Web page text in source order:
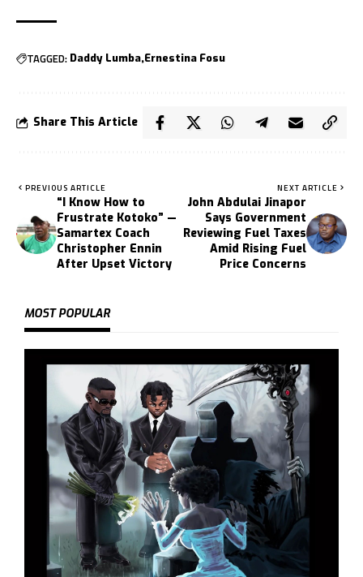
TAGGED: Daddy Lumba Ernestina Fosu
Share This Article
PREVIOUS ARTICLE
“I Know How to
Frustrate Kotoko” —
Samartex Coach
Christopher Ennin
After Upset Victory
NEXT ARTICLE
John Abdulai Jinapor
Says Government
Reviewing Fuel Taxes
Amid Rising Fuel
Price Concerns
MOST POPULAR